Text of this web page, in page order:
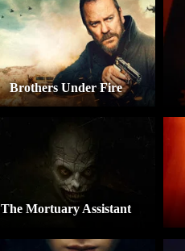
Brothers Under Fire
The Mortuary Assistant